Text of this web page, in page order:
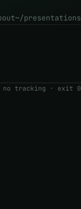
~/presentations
no tracking · exit 0